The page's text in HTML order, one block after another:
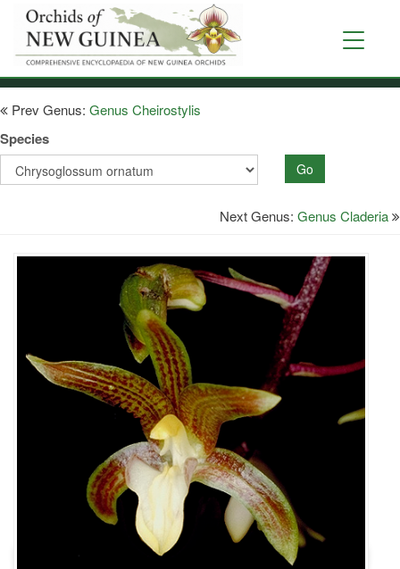
Skip
main
content
Toggle
Prev Genus: Genus Cheirostylis
Species
Go
Next Genus: Genus Claderia